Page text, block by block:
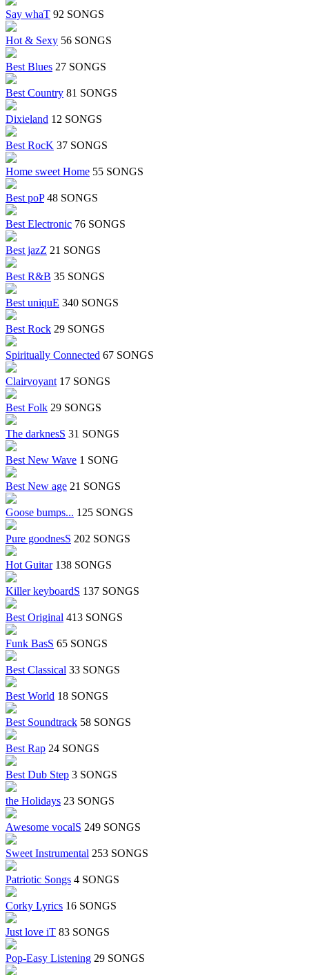
Say whaT 92 SONGS
Hot & Sexy 56 SONGS
Best Blues 27 SONGS
Best Country 81 SONGS
Dixieland 12 SONGS
Best RocK 37 SONGS
Home sweet Home 55 SONGS
Best poP 48 SONGS
Best Electronic 76 SONGS
Best jazZ 21 SONGS
Best R&B 35 SONGS
Best uniquE 340 SONGS
Best Rock 29 SONGS
Spiritually Connected 67 SONGS
Clairvoyant 17 SONGS
Best Folk 29 SONGS
The darknesS 31 SONGS
Best New Wave 1 SONG
Best New age 21 SONGS
Goose bumps... 125 SONGS
Pure goodnesS 202 SONGS
Hot Guitar 138 SONGS
Killer keyboardS 137 SONGS
Best Original 413 SONGS
Funk BasS 65 SONGS
Best Classical 33 SONGS
Best World 18 SONGS
Best Soundtrack 58 SONGS
Best Rap 24 SONGS
Best Dub Step 3 SONGS
the Holidays 23 SONGS
Awesome vocalS 249 SONGS
Sweet Instrumental 253 SONGS
Patriotic Songs 4 SONGS
Corky Lyrics 16 SONGS
Just love iT 83 SONGS
Pop-Easy Listening 29 SONGS